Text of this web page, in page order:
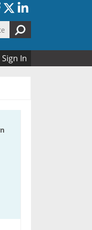
Sign In